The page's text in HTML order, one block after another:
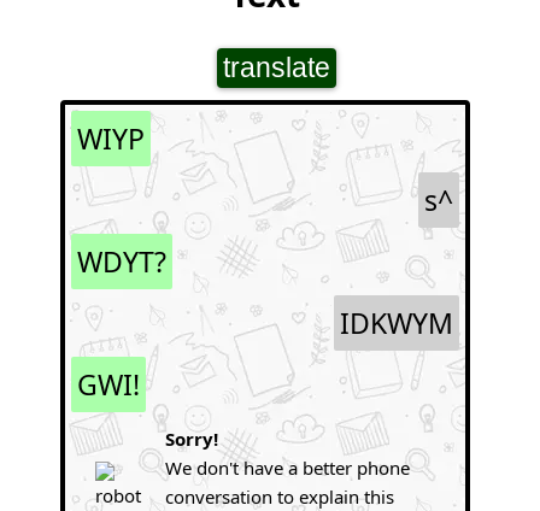
translate
WIYP
s^
WDYT?
IDKWYM
GWI!
Sorry!
We don't have a better phone
conversation to explain this